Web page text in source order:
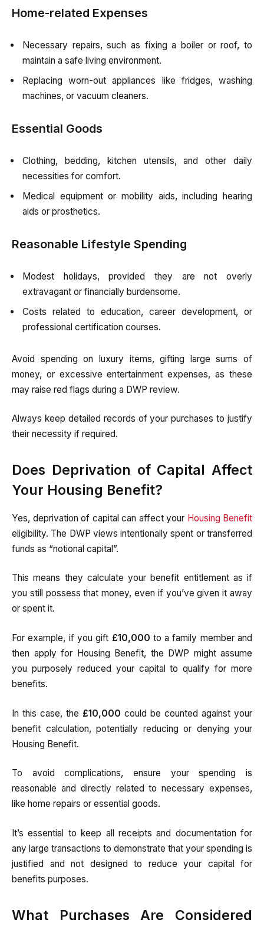
Home-related Expenses
Necessary repairs, such as fixing a boiler or roof, to
maintain a safe living environment.
Replacing worn-out appliances like fridges, washing
machines, or vacuum cleaners.
Essential Goods
Clothing, bedding, kitchen utensils, and other daily
necessities for comfort.
Medical equipment or mobility aids, including hearing
aids or prosthetics.
Reasonable Lifestyle Spending
Modest holidays, provided they are not overly
extravagant or financially burdensome.
Costs related to education, career development, or
professional certification courses.
Avoid spending on luxury items, gifting large sums of
money, or excessive entertainment expenses, as these
may raise red flags during a DWP review.
Always keep detailed records of your purchases to justify
their necessity if required.
Does Deprivation of Capital Affect
Your Housing Benefit?
Yes, deprivation of capital can affect your Housing Benefit
eligibility. The DWP views intentionally spent or transferred
funds as “notional capital”.
This means they calculate your benefit entitlement as if
you still possess that money, even if you’ve given it away
or spent it.
For example, if you gift £10,000 to a family member and
then apply for Housing Benefit, the DWP might assume
you purposely reduced your capital to qualify for more
benefits.
In this case, the £10,000 could be counted against your
benefit calculation, potentially reducing or denying your
Housing Benefit.
To avoid complications, ensure your spending is
reasonable and directly related to necessary expenses,
like home repairs or essential goods.
It’s essential to keep all receipts and documentation for
any large transactions to demonstrate that your spending is
justified and not designed to reduce your capital for
benefits purposes.
What Purchases Are Considered